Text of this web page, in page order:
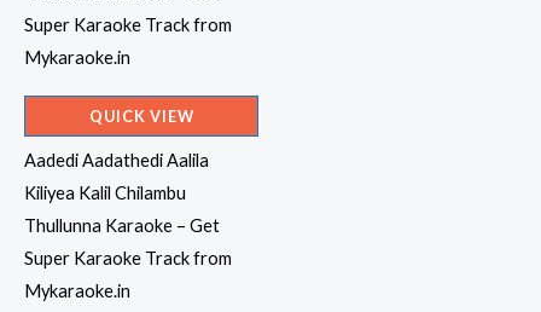
QUICK VIEW
Aadedi Aadathedi Aalila
Kiliyea Kalil Chilambu
Thullunna Karaoke – Get
Super Karaoke Track from
Mykaraoke.in